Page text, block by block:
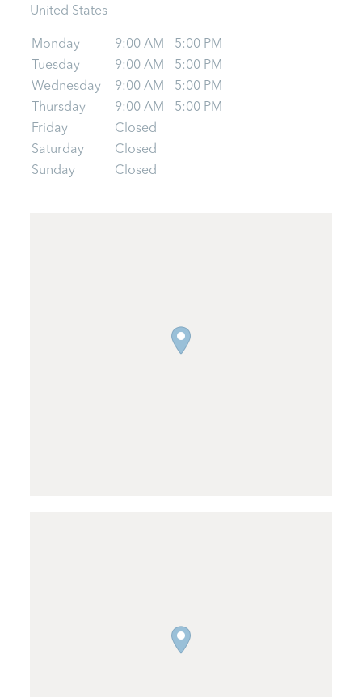
United States
Monday
9:00 AM - 5:00 PM
Tuesday
9:00 AM - 5:00 PM
Wednesday
9:00 AM - 5:00 PM
Thursday
9:00 AM - 5:00 PM
Friday
Closed
Saturday
Closed
Sunday
Closed